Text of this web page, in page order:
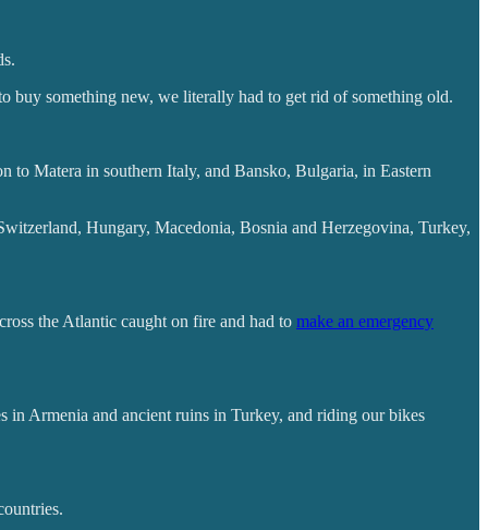
something new, we literally had to get rid of something old.
to Matera in southern Italy, and Bansko, Bulgaria, in Eastern
Hungary, Macedonia, Bosnia and Herzegovina, Turkey,
the Atlantic caught on fire and had to make an emergency
in Armenia and ancient ruins in Turkey, and riding our bikes